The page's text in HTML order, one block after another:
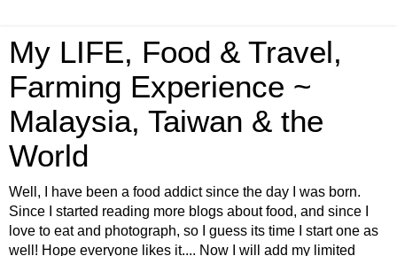
My LIFE, Food & Travel,
Farming Experience ~
Malaysia, Taiwan & the
World
Well, I have been a food addict since the day I was born.
Since I started reading more blogs about food, and since I
love to eat and photograph, so I guess its time I start one as
well! Hope everyone likes it.... Now I will add my limited